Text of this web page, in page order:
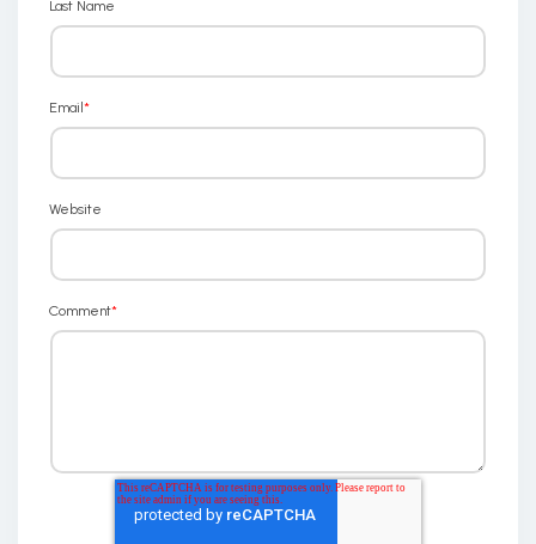
Last Name
Email*
Website
Comment*